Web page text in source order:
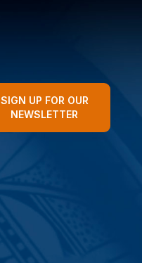
SIGN UP FOR OUR
NEWSLETTER